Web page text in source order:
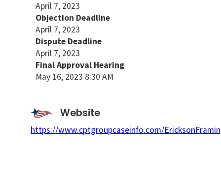
April 7, 2023
Objection Deadline
April 7, 2023
Dispute Deadline
April 7, 2023
Final Approval Hearing
May 16, 2023 8:30 AM
Website
https://www.cptgroupcaseinfo.com/